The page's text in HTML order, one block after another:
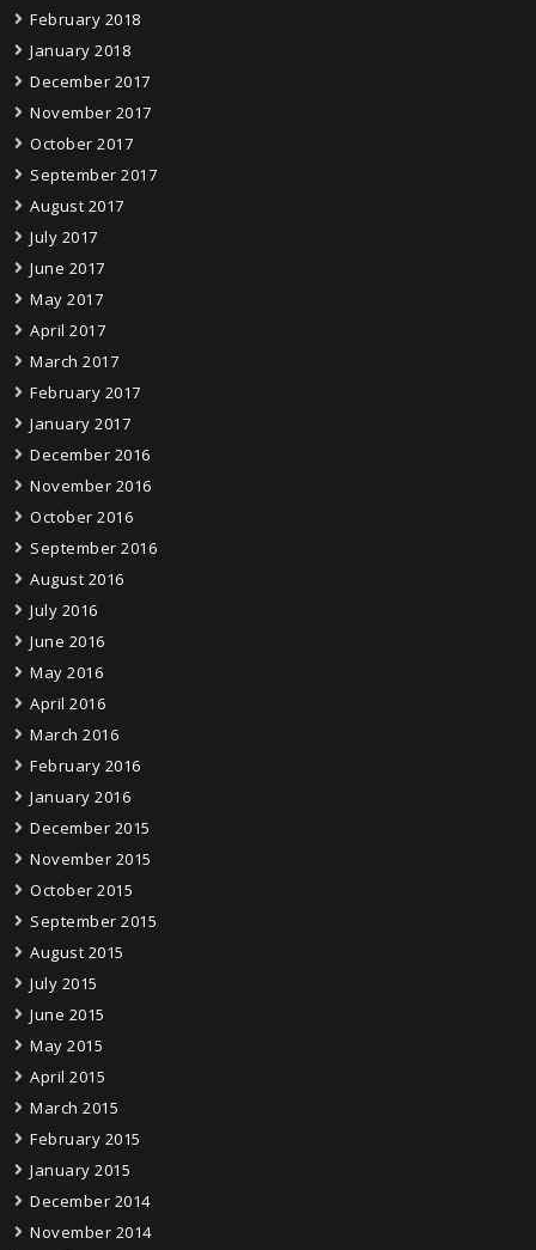
February 2018
January 2018
December 2017
November 2017
October 2017
September 2017
August 2017
July 2017
June 2017
May 2017
April 2017
March 2017
February 2017
January 2017
December 2016
November 2016
October 2016
September 2016
August 2016
July 2016
June 2016
May 2016
April 2016
March 2016
February 2016
January 2016
December 2015
November 2015
October 2015
September 2015
August 2015
July 2015
June 2015
May 2015
April 2015
March 2015
February 2015
January 2015
December 2014
November 2014